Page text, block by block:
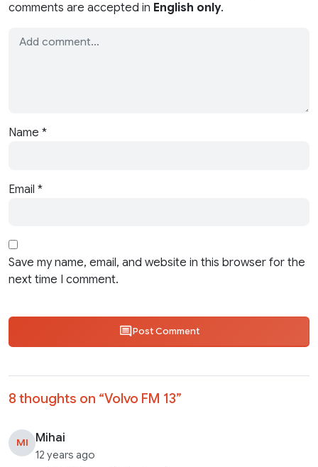
comments are accepted in English only.
Name *
Email *
Save my name, email, and website in this browser for the
next time I comment.
Post Comment
8 thoughts on “Volvo FM 13”
MI Mihai
12 years ago